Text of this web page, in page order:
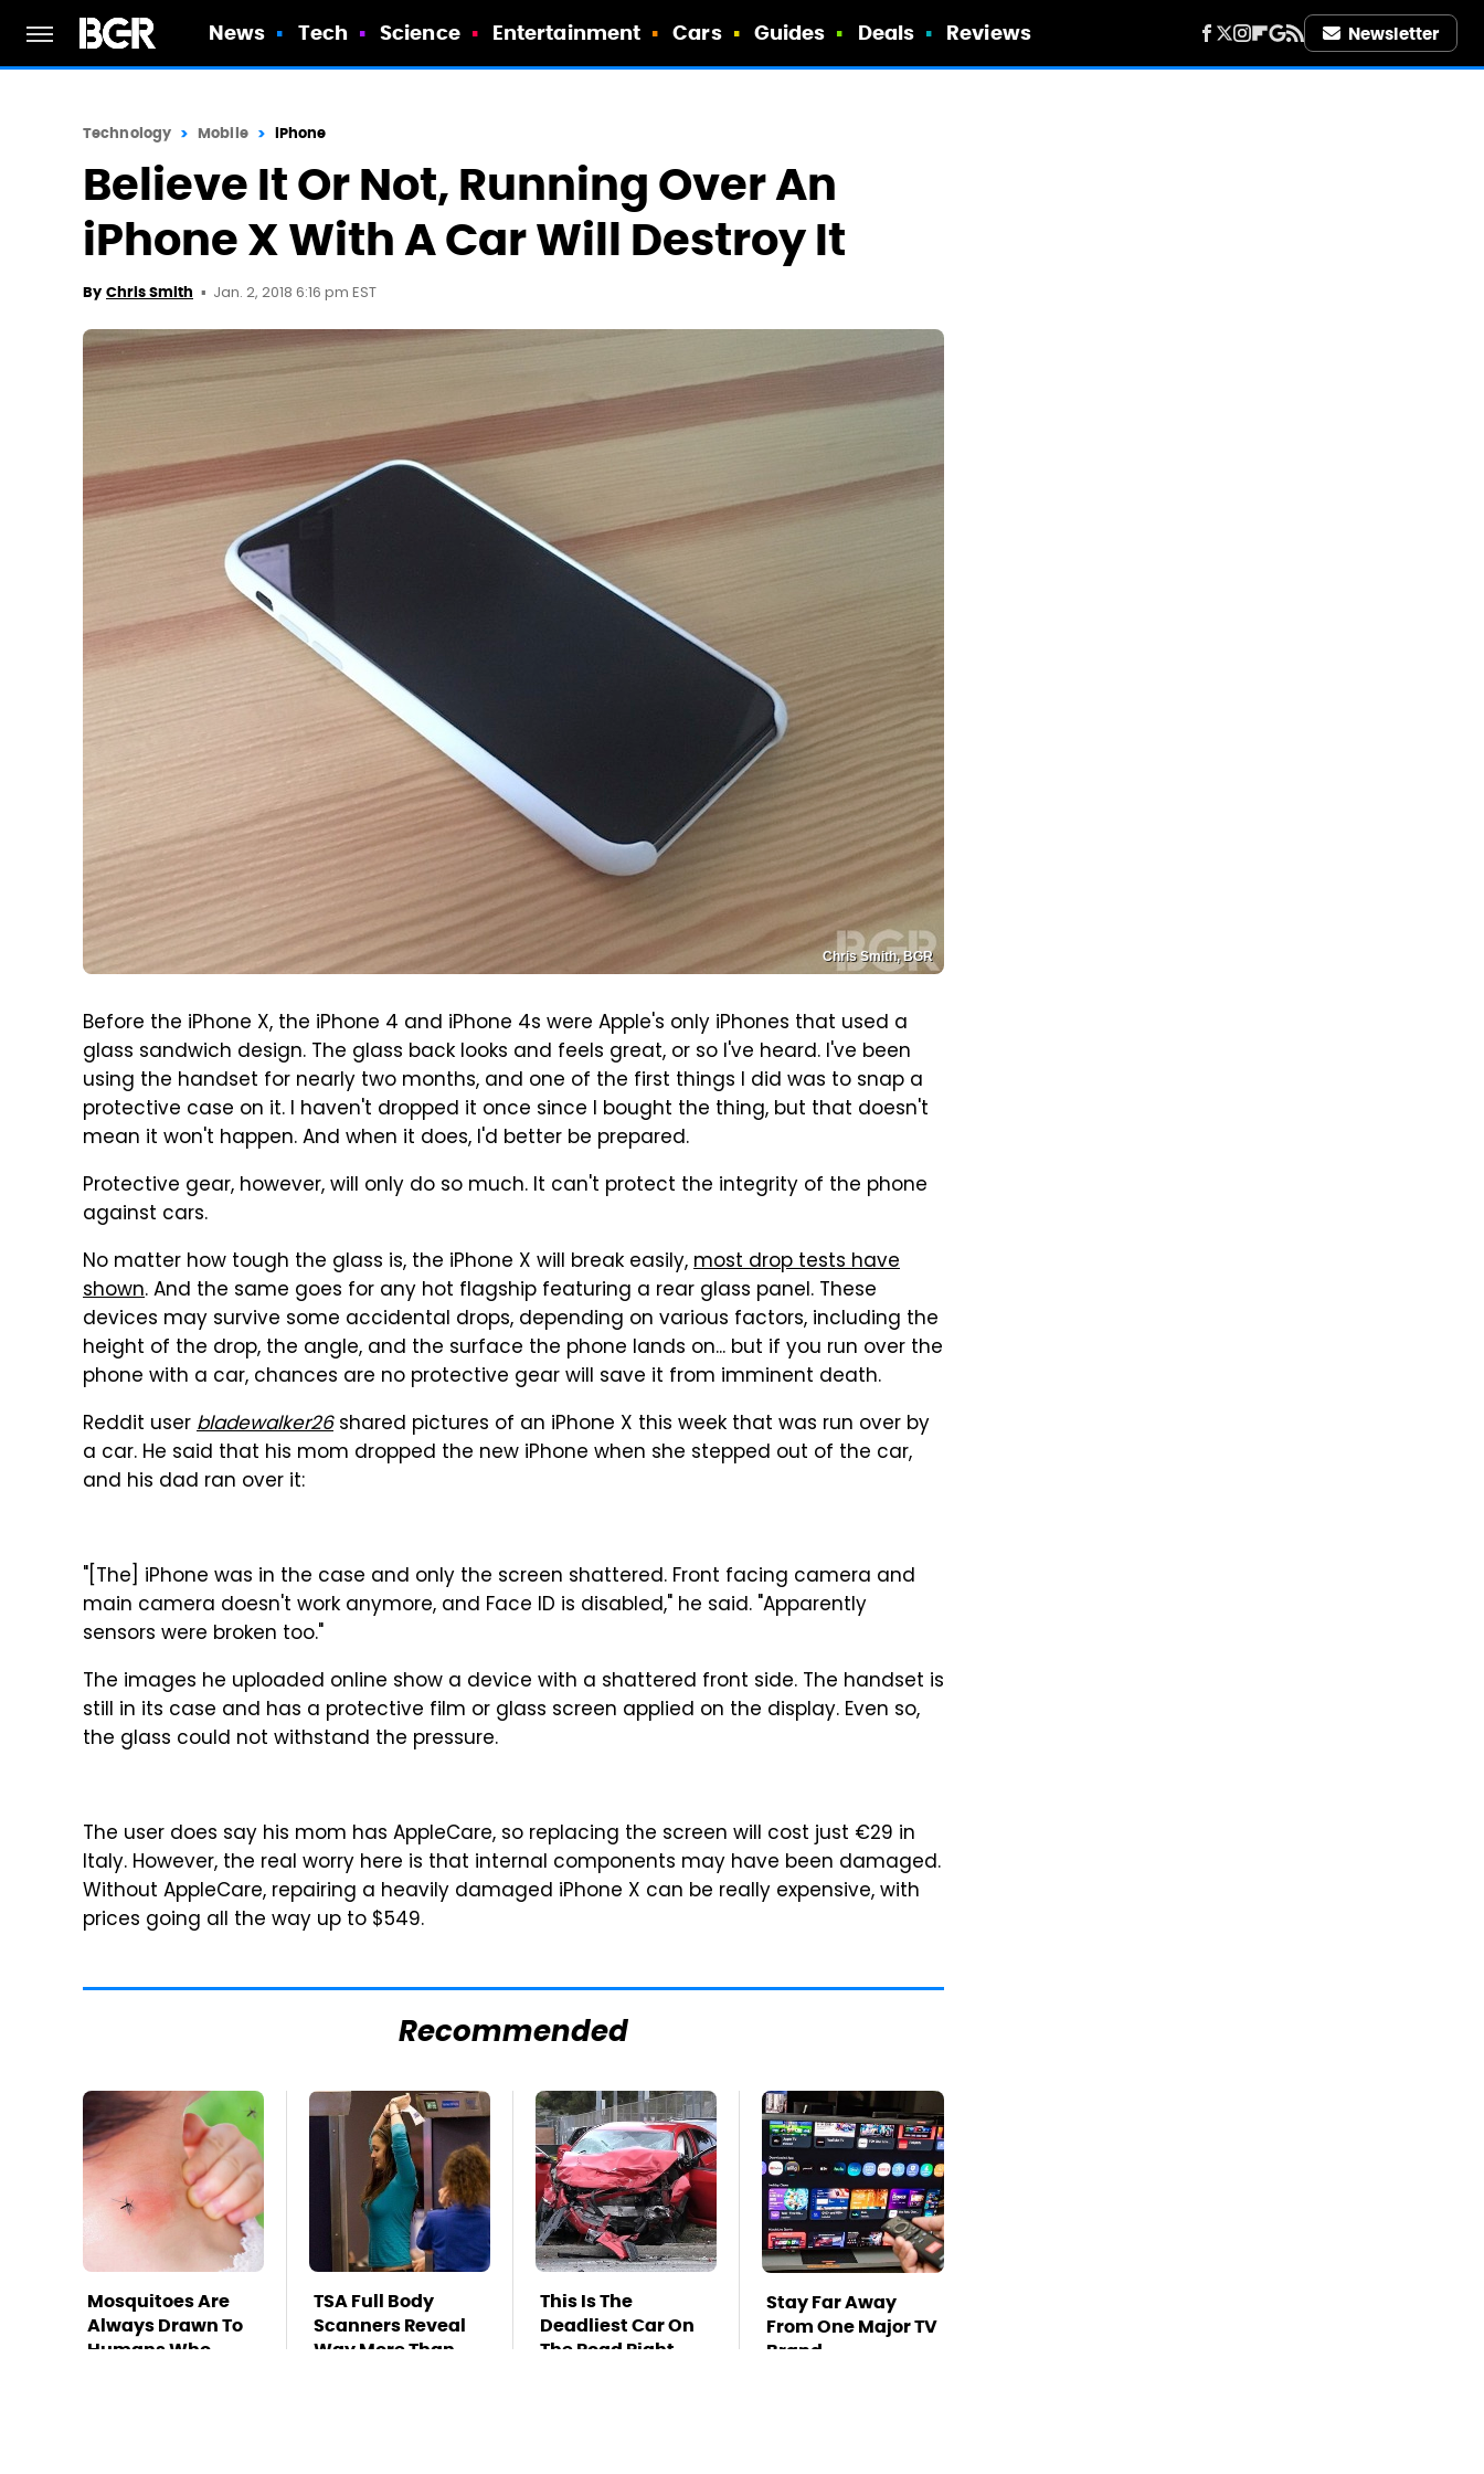
News Tech Science Entertainment Cars Guides Deals Reviews Newsletter
Technology Mobile iPhone
Believe It Or Not, Running Over An
iPhone X With A Car Will Destroy It
By Chris Smith Jan. 2, 2018 6:16 pm EST
Chris Smith, BGR
Before the iPhone X, the iPhone 4 and iPhone 4s were Apple's only iPhones that used a
glass sandwich design. The glass back looks and feels great, or so I've heard. I've been
using the handset for nearly two months, and one of the first things I did was to snap a
protective case on it. I haven't dropped it once since I bought the thing, but that doesn't
mean it won't happen. And when it does, I'd better be prepared.
Protective gear, however, will only do so much. It can't protect the integrity of the phone
against cars.
No matter how tough the glass is, the iPhone X will break easily,most drop tests have
shown. And the same goes for any hot flagship featuring a rear glass panel. These
devices may survive some accidental drops, depending on various factors, including the
height of the drop, the angle, and the surface the phone lands on... but if you run over the
phone with a car, chances are no protective gear will save it from imminent death.
Reddit userbladewalker26shared pictures of an iPhone X this week that was run over by
a car. He said that his mom dropped the new iPhone when she stepped out of the car,
and his dad ran over it:
"[The] iPhone was in the case and only the screen shattered. Front facing camera and
main camera doesn't work anymore, and Face ID is disabled," he said. "Apparently
sensors were broken too."
The images he uploaded online show a device with a shattered front side. The handset is
still in its case and has a protective film or glass screen applied on the display. Even so,
the glass could not withstand the pressure.
The user does say his mom has AppleCare, so replacing the screen will cost just €29 in
Italy. However, the real worry here is that internal components may have been damaged.
Without AppleCare, repairing a heavily damaged iPhone X can be really expensive, with
prices going all the way up to $549.
Recommended
Mosquitoes Are
Always Drawn To
Humans Who
TSA Full Body
Scanners Reveal
Way More Than
This Is The
Deadliest Car On
The Road Right
Stay Far Away
From One Major TV
Brand